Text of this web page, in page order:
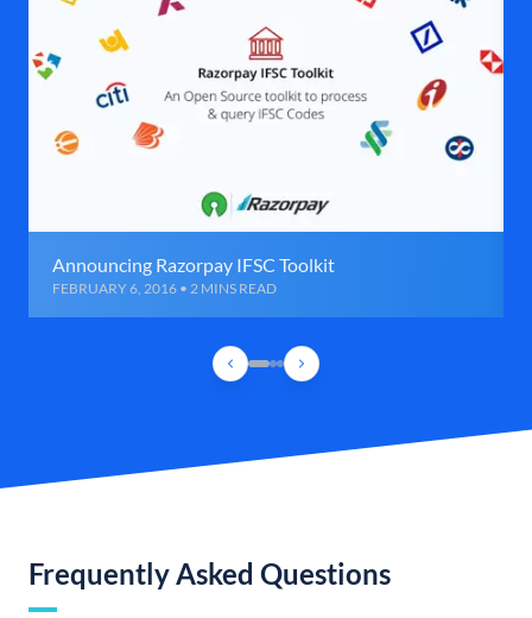
Announcing Razorpay IFSC Toolkit
FEBRUARY 6, 2016 • 2 MINS READ
Frequently Asked Questions